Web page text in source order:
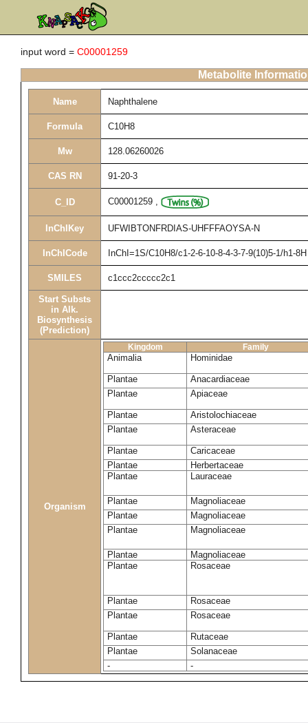
input word = C00001259
Metabolite
Name Naphthalene
Formula C10H8
Mw 128.06260026
CAS RN 91-20-3
C_ID C00001259 ,
InChIKey UFWIBTONFRDIAS-UHFFFAOYSA-N
InChICode InChI=1S/C10H8/c1-2-6-10-8-4-3-7-9(10)5-1/h1-8H
SMILES c1ccc2ccccc2c1
Start Substs
in Alk.
Biosynthesis
(Prediction)
Organism
Kingdom Family
Animalia Hominidae
Plantae
Anacardiaceae
Plantae
Apiaceae
Plantae
Aristolochiaceae
Plantae
Asteraceae
Plantae
Caricaceae
Plantae
Herbertaceae
Plantae
Lauraceae
Plantae
Magnoliaceae
Plantae
Magnoliaceae
Plantae
Magnoliaceae
Plantae
Magnoliaceae
Plantae
Rosaceae
Plantae
Rosaceae
Plantae
Rosaceae
Plantae
Rutaceae
Plantae
Solanaceae
-
-